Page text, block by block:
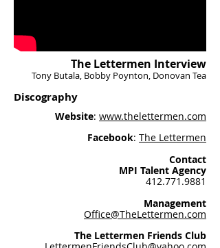
The Lettermen Interview
Tony Butala, Bobby Poynton, Donovan Tea
Discography
Website: www.thelettermen.com
Facebook: The Lettermen
Contact
MPI Talent Agency
412.771.9881
Management
Office@TheLettermen.com
The Lettermen Friends Club